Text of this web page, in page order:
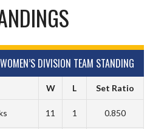
DIVISION TEAM STANDING
W L Set Ratio
11 1 0.850